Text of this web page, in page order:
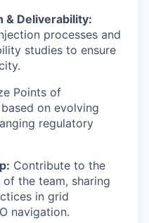
& Deliverability:
processes and
studies to ensure
Points of
on evolving
regulatory
Contribute to the
the team, sharing
in grid
navigation.